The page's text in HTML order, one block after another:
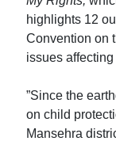
highlights 12
Convention on
issues
”Since the
on child
Mansehra